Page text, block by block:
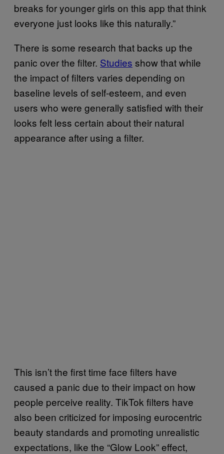
breaks for younger girls on this app that think
everyone just looks like this naturally.”
There is some research that backs up the
panic over the filter. Studies show that while
the impact of filters varies depending on
baseline levels of self-esteem, and even
users who were generally satisfied with their
looks felt less certain about their natural
appearance after using a filter.
This isn’t the first time face filters have
caused a panic due to their impact on how
people perceive reality. TikTok filters have
also been criticized for imposing eurocentric
beauty standards and promoting unrealistic
expectations, like the “Glow Look” effect,